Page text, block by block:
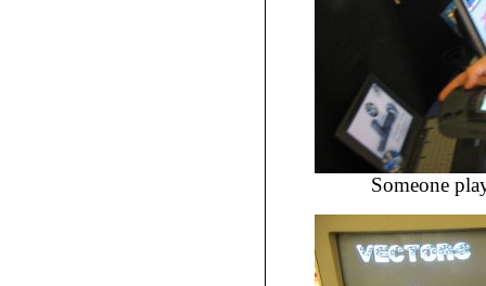
Someone